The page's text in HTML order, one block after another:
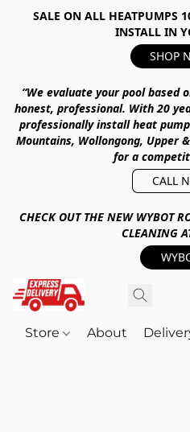
SALE ON ALL HEATPUMPS
INSTALL IN
SHOP
“We evaluate your pool
honest, professional. With20
professionally install heat
Mountains, Wollongong, Upper
for a
CALL
CHECK OUT THE NEW WYBOT
CLEANING
Store About